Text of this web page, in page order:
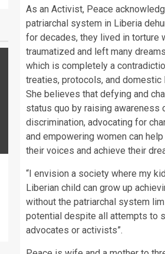
As an Activist, Peace
patriarchal system in Liberia
for decades, they lived in torture
traumatized and left many
which is completely a
treaties, protocols, and domestic
She believes that defying and
status quo by raising awareness
discrimination, advocating for
and empowering women can
their voices and achieve their
“I envision a society where my
Liberian child can grow up
without the patriarchal system
potential despite all attempts to
advocates or activists”.